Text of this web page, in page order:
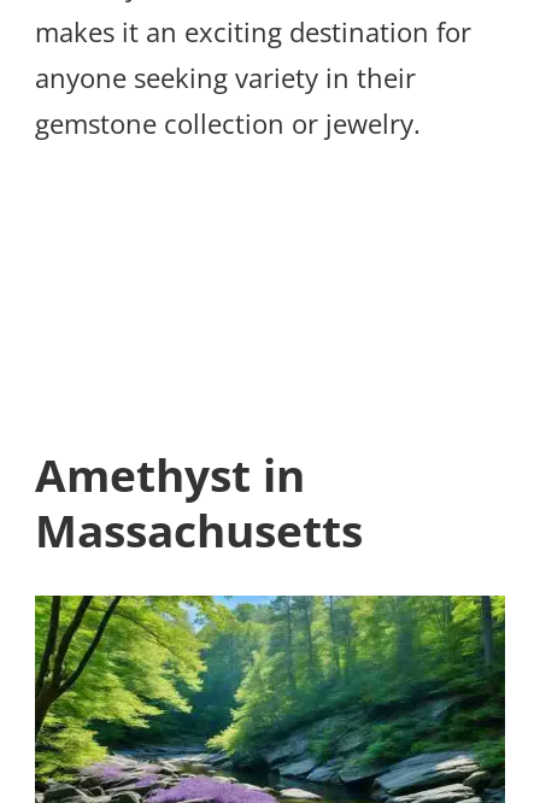
makes it an exciting destination for
anyone seeking variety in their
gemstone collection or jewelry.
Amethyst in
Massachusetts